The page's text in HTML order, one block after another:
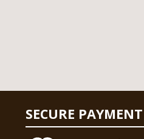
SECURE PAYMENT